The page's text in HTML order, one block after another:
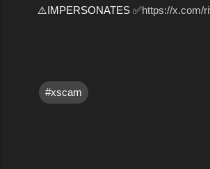
⚠️IMPERSONATES ✅https://x.com/
#xscam